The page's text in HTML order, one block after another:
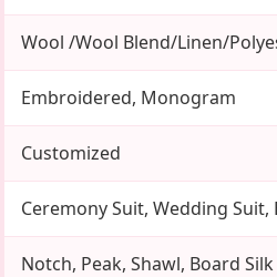
Wool /Wool Blend/Linen/
Embroidered, Monogram
Customized
Ceremony Suit, Wedding
Notch, Peak, Shawl, Board